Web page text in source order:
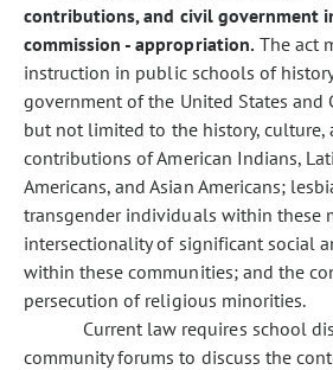
contributions, and civil government
commission - appropriation. The act
instruction in public schools of
government of the United States and
but not limited to the history, culture,
contributions of American Indians,
Americans, and Asian Americans;
transgender individuals within these
intersectionality of significant social
within these communities; and the
persecution of religious minorities.
Current law requires school
community forums to discuss the